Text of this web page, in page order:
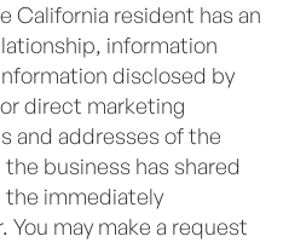
California resident has an
information
disclosed by
direct marketing
and addresses of the
business has shared
the immediately
You may make a request